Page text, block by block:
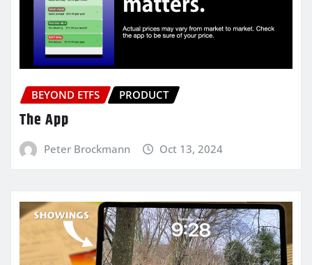
BEYOND ETFS PRODUCT
The App
Peter Brockmann Oct 13, 2024